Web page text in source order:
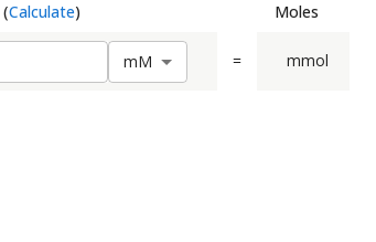
(Calculate) Moles
mM = mmol